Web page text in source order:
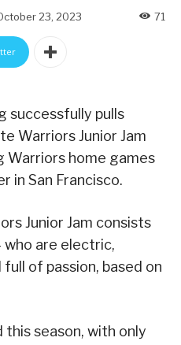
23, 2023 71
successfully pulls
Warriors Junior Jam
Warriors home games
in San Francisco.
Junior Jam consists
are electric,
of passion, based on
season, with only